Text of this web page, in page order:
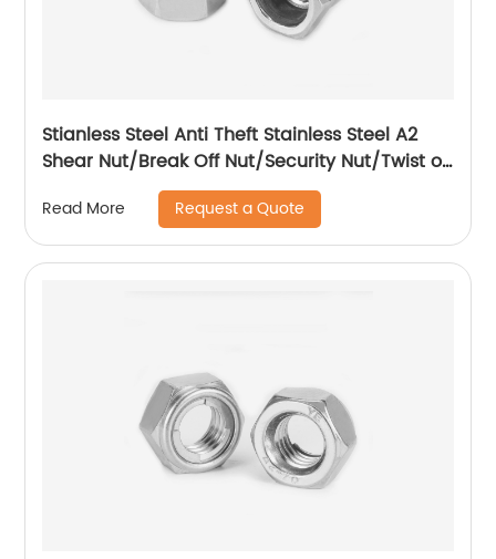
Stianless Steel Anti Theft Stainless Steel A2
Shear Nut/Break Off Nut/Security Nut/Twist off
Read More Request a Quote